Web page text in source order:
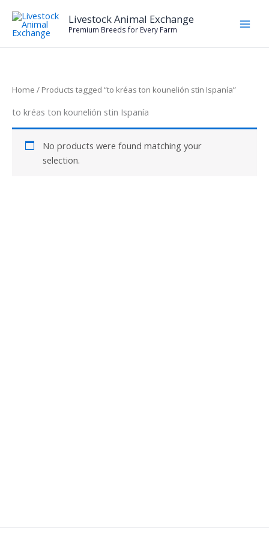
content
Livestock Animal Exchange
Premium Breeds for Every Farm
Home / Products tagged “to kréas ton kounelión stin Ispanía”
to kréas ton kounelión stin Ispanía
No products were found matching your
selection.